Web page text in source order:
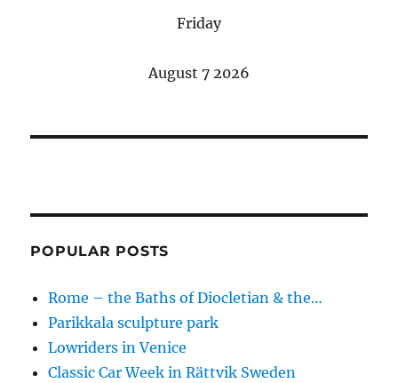
Friday
August 7 2026
POPULAR POSTS
Rome – the Baths of Diocletian & the…
Parikkala sculpture park
Lowriders in Venice
Classic Car Week in Rättvik Sweden